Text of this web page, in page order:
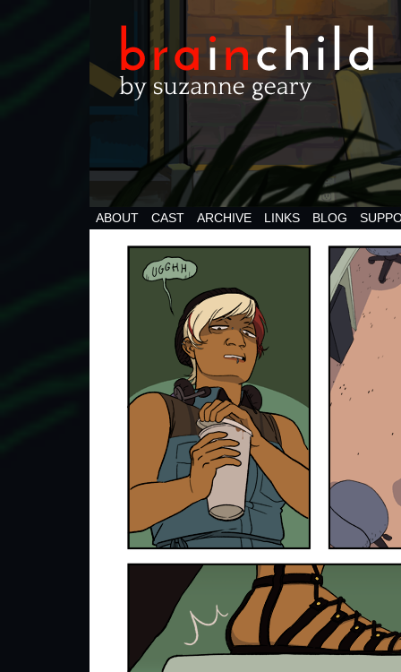
ABOUT CAST ARCHIVE LINKS BLOG